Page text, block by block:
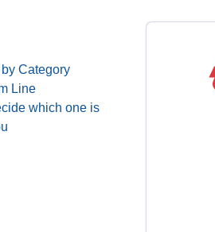
Category
Line
which one is